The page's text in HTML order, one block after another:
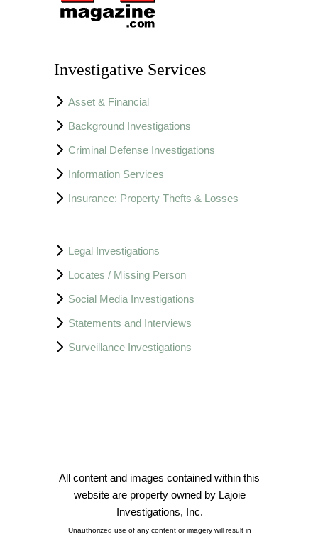
Investigative Services
Asset & Financial
Background Investigations
Criminal Defense Investigations
Information Services
Insurance: Property Thefts & Losses
Legal Investigations
Locates / Missing Person
Social Media Investigations
Statements and Interviews
Surveillance Investigations
All content and images contained within this
website are property owned by Lajoie
Investigations, Inc.
Unauthorized use of any content or imagery will result in